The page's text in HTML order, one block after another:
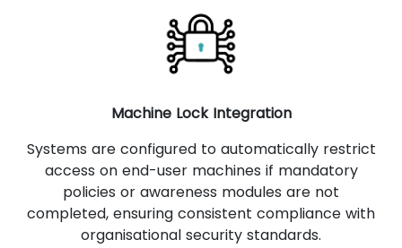
Machine Lock Integration
Systems are configured to automatically restrict
access on end-user machines if mandatory
policies or awareness modules are not
completed, ensuring consistent compliance with
organisational security standards.